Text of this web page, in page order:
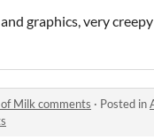
graphics, very creepy
Milk comments · Posted in